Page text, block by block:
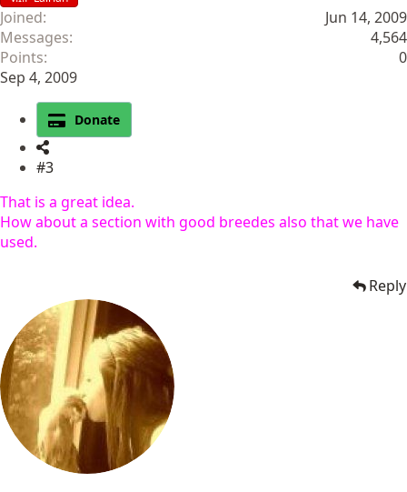
Joined
Jun 14, 2009
Messages
4,564
Points
0
Sep 4, 2009
Donate
#3
That is a great idea.
How about a section with good breedes also that we have
used.
Reply